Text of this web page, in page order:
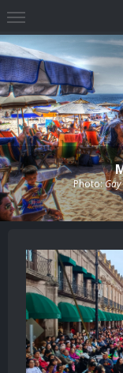
Photo: